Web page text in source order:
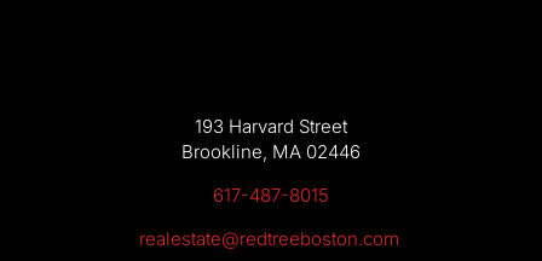
193 Harvard Street
Brookline, MA 02446
617-487-8015
realestate@redtreeboston.com